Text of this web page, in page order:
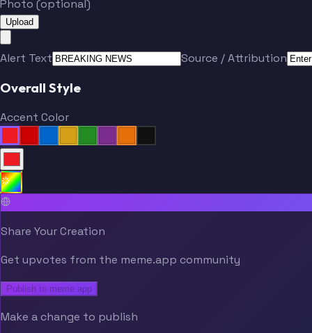
Photo (optional)
Upload
Alert Text Source / Attribution
Overall Style
Accent Color
Share Your Creation
Get upvotes from the meme.app community
Publish to meme.app
Make a change to publish